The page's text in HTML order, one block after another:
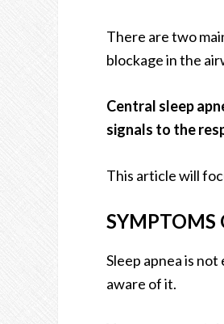
There are two
blockage in the
Central sleep
signals to the
This article will
SYMPTOMS
Sleep apnea is
aware of it.